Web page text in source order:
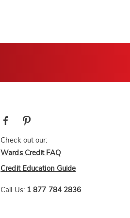
Check out our:
Wards Credit FAQ
Credit Education Guide
Call Us: 1 877 784 2836